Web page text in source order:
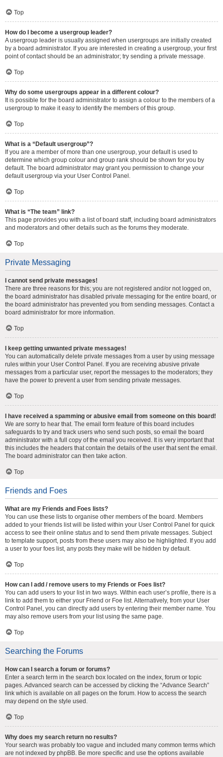
Top
How do I become a usergroup leader?
A usergroup leader is usually assigned when usergroups are initially created
by a board administrator. If you are interested in creating a usergroup, your first
point of contact should be an administrator; try sending a private message.
Top
Why do some usergroups appear in a different colour?
It is possible for the board administrator to assign a colour to the members of a
usergroup to make it easy to identify the members of this group.
Top
What is a “Default usergroup”?
If you are a member of more than one usergroup, your default is used to
determine which group colour and group rank should be shown for you by
default. The board administrator may grant you permission to change your
default usergroup via your User Control Panel.
Top
What is “The team” link?
This page provides you with a list of board staff, including board administrators
and moderators and other details such as the forums they moderate.
Top
Private Messaging
I cannot send private messages!
There are three reasons for this; you are not registered and/or not logged on,
the board administrator has disabled private messaging for the entire board, or
the board administrator has prevented you from sending messages. Contact a
board administrator for more information.
Top
I keep getting unwanted private messages!
You can automatically delete private messages from a user by using message
rules within your User Control Panel. If you are receiving abusive private
messages from a particular user, report the messages to the moderators; they
have the power to prevent a user from sending private messages.
Top
I have received a spamming or abusive email from someone on this board!
We are sorry to hear that. The email form feature of this board includes
safeguards to try and track users who send such posts, so email the board
administrator with a full copy of the email you received. It is very important that
this includes the headers that contain the details of the user that sent the email.
The board administrator can then take action.
Top
Friends and Foes
What are my Friends and Foes lists?
You can use these lists to organise other members of the board. Members
added to your friends list will be listed within your User Control Panel for quick
access to see their online status and to send them private messages. Subject
to template support, posts from these users may also be highlighted. If you add
a user to your foes list, any posts they make will be hidden by default.
Top
How can I add / remove users to my Friends or Foes list?
You can add users to your list in two ways. Within each user’s profile, there is a
link to add them to either your Friend or Foe list. Alternatively, from your User
Control Panel, you can directly add users by entering their member name. You
may also remove users from your list using the same page.
Top
Searching the Forums
How can I search a forum or forums?
Enter a search term in the search box located on the index, forum or topic
pages. Advanced search can be accessed by clicking the “Advance Search”
link which is available on all pages on the forum. How to access the search
may depend on the style used.
Top
Why does my search return no results?
Your search was probably too vague and included many common terms which
are not indexed by phpBB. Be more specific and use the options available